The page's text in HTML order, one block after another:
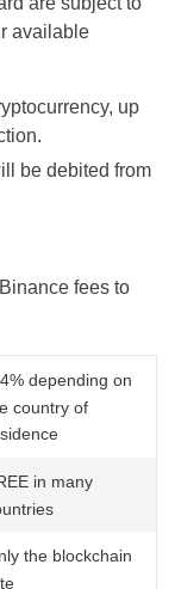
available
up
be debited from
fees to
depending on
country of
in many
the blockchain